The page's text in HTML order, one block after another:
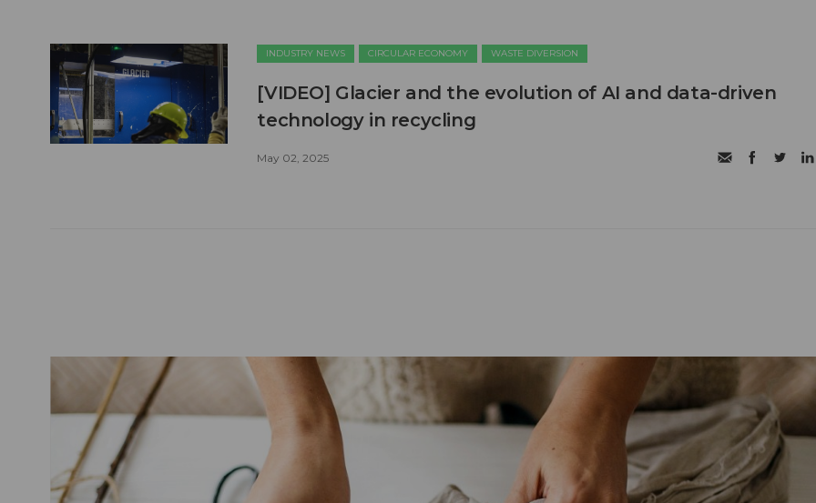
INDUSTRY NEWS CIRCULAR ECONOMY WASTE DIVERSION
[VIDEO] Glacier and the evolution of AI and data-driven
technology in recycling
May 02, 2025